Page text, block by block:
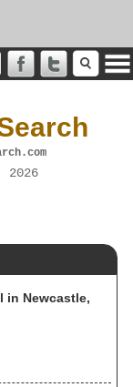
2026
in Newcastle,